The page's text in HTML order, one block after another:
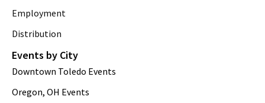
Employment
Distribution
Events by City
Downtown Toledo Events
Oregon, OH Events